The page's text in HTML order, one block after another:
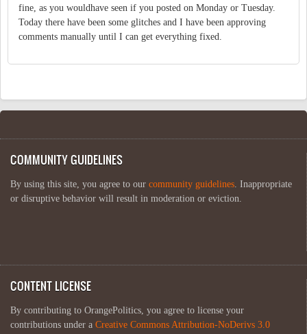
fine, as you wouldhave seen if you posted on Monday or Tuesday.
Today there have been some glitches and I have been approving
comments manually until I can get everything fixed.
COMMUNITY GUIDELINES
By using this site, you agree to our community guidelines. Inappropriate
or disruptive behavior will result in moderation or eviction.
CONTENT LICENSE
By contributing to OrangePolitics, you agree to license your
contributions under a Creative Commons Attribution-NoDerivs 3.0